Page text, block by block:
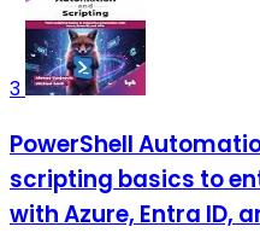
3
PowerShell
scripting basics to
with Azure, Entra ID,